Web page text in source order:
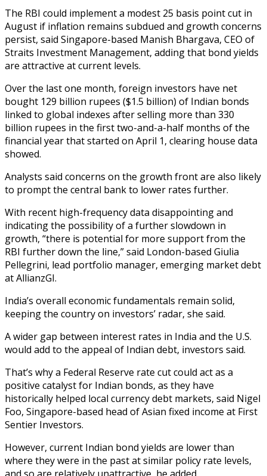
The RBI could implement a modest 25 basis point cut in
August if inflation remains subdued and growth concerns
persist, said Singapore-based Manish Bhargava, CEO of
Straits Investment Management, adding that bond yields
are attractive at current levels.
Over the last one month, foreign investors have net
bought 129 billion rupees ($1.5 billion) of Indian bonds
linked to global indexes after selling more than 330
billion rupees in the first two-and-a-half months of the
financial year that started on April 1, clearing house data
showed.
Analysts said concerns on the growth front are also likely
to prompt the central bank to lower rates further.
With recent high-frequency data disappointing and
indicating the possibility of a further slowdown in
growth, “there is potential for more support from the
RBI further down the line,” said London-based Giulia
Pellegrini, lead portfolio manager, emerging market debt
at AllianzGI.
India’s overall economic fundamentals remain solid,
keeping the country on investors’ radar, she said.
A wider gap between interest rates in India and the U.S.
would add to the appeal of Indian debt, investors said.
That’s why a Federal Reserve rate cut could act as a
positive catalyst for Indian bonds, as they have
historically helped local currency debt markets, said Nigel
Foo, Singapore-based head of Asian fixed income at First
Sentier Investors.
However, current Indian bond yields are lower than
where they were in the past at similar policy rate levels,